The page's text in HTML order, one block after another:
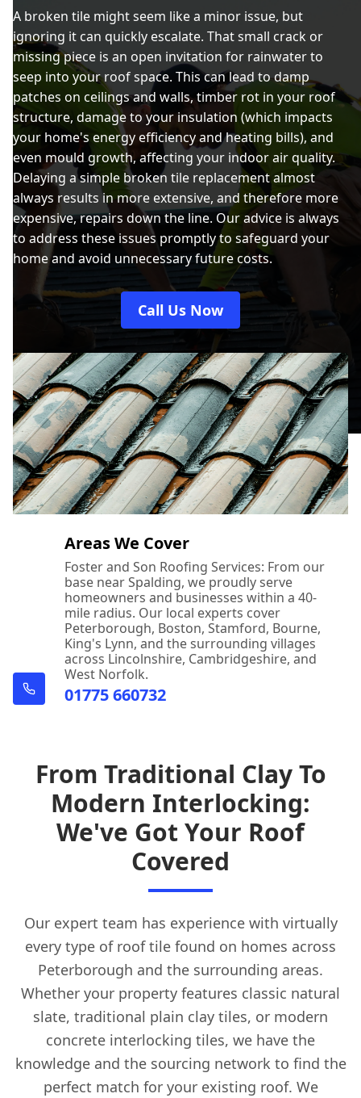
A broken tile might seem like a minor issue, but
ignoring it can quickly escalate. That small crack or
missing piece is an open invitation for rainwater to
seep into your roof space. This can lead to damp
patches on ceilings and walls, timber rot in your roof
structure, damage to your insulation (which impacts
your home's energy efficiency and heating bills), and
even mould growth, affecting your indoor air quality.
Delaying a simple broken tile replacement almost
always results in more extensive, and therefore more
expensive, repairs down the line. Our advice is always
to address these issues promptly to safeguard your
home and avoid unnecessary future costs.
Call Us Now
Areas We Cover
Foster and Son Roofing Services: From our
base near Spalding, we proudly serve
homeowners and businesses within a 40-
mile radius. Our local experts cover
Peterborough, Boston, Stamford, Bourne,
King's Lynn, and the surrounding villages
across Lincolnshire, Cambridgeshire, and
West Norfolk.
01775 660732
From Traditional Clay To
Modern Interlocking:
We've Got Your Roof
Covered
Our expert team has experience with virtually
every type of roof tile found on homes across
Peterborough and the surrounding areas.
Whether your property features classic natural
slate, traditional plain clay tiles, or modern
concrete interlocking tiles, we have the
knowledge and the sourcing network to find the
perfect match for your existing roof. We